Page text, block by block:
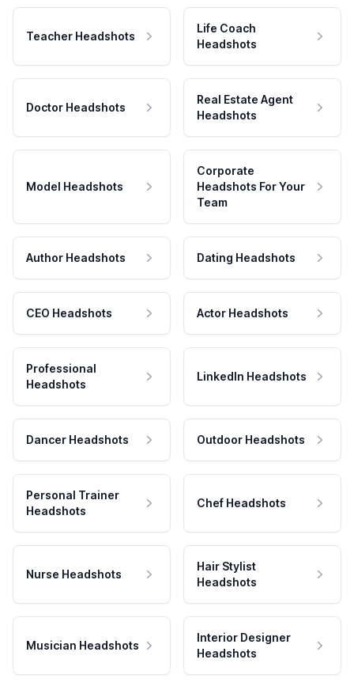
Teacher Headshots
Life Coach
Headshots
Doctor Headshots
Real Estate Agent
Headshots
Model Headshots
Corporate
Headshots For Your
Team
Author Headshots Dating Headshots
CEO Headshots Actor Headshots
Professional
Headshots
LinkedIn Headshots
Dancer Headshots Outdoor Headshots
Personal Trainer
Headshots
Chef Headshots
Nurse Headshots
Hair Stylist
Headshots
Musician Headshots
Interior Designer
Headshots